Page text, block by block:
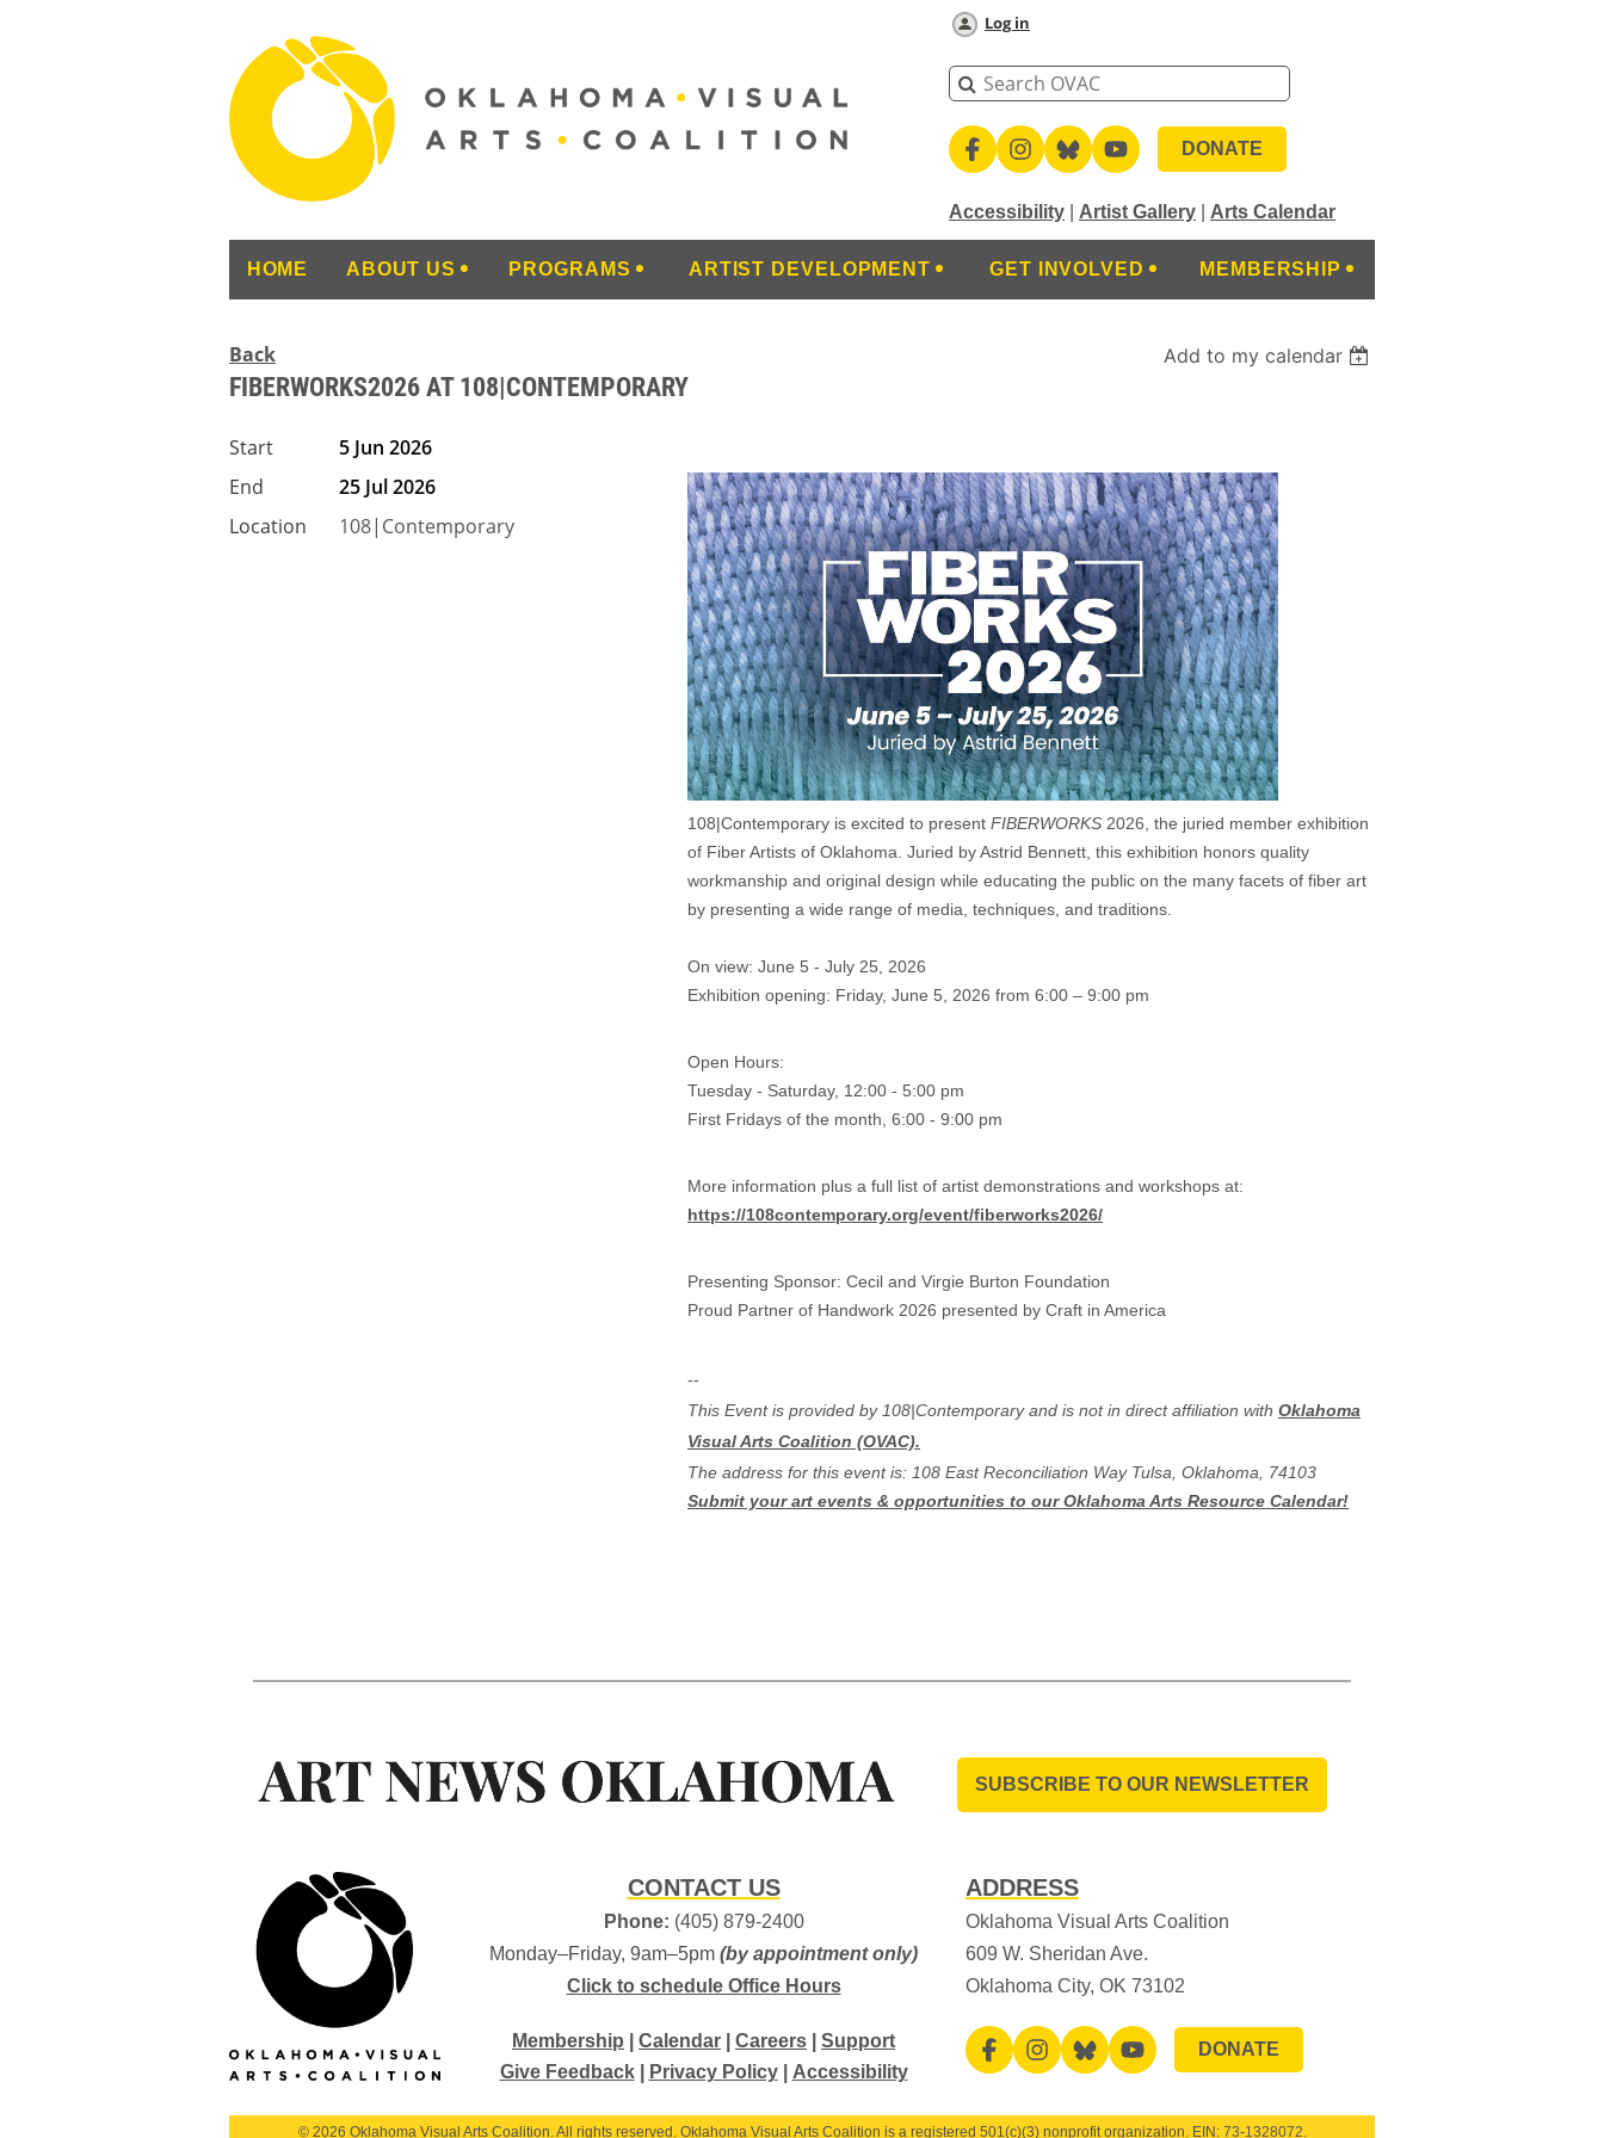
Log in
DONATE
Accessibility Artist Gallery Arts Calendar
HOME ABOUT US PROGRAMS ARTIST DEVELOPMENT GET INVOLVED MEMBERSHIP
Back Add to my calendar
FIBERWORKS2026 AT 108|CONTEMPORARY
Start
5 Jun 2026
End
25 Jul 2026
Location
108|Contemporary
108|Contemporary is excited to present FIBERWORKS 2026, the juried member exhibition
of Fiber Artists of Oklahoma. Juried by Astrid Bennett, this exhibition honors quality
workmanship and original design while educating the public on the many facets of fiber art
by presenting a wide range of media, techniques, and traditions.
On view: June 5 - July 25, 2026
Exhibition opening: Friday, June 5, 2026 from 6:00 – 9:00 pm
Open Hours:
Tuesday - Saturday, 12:00 - 5:00 pm
First Fridays of the month, 6:00 - 9:00 pm
More information plus a full list of artist demonstrations and workshops at:
https://108contemporary.org/event/fiberworks2026/
Presenting Sponsor: Cecil and Virgie Burton Foundation
Proud Partner of​ Handwork 2026 presented by Craft in America
--
This Event is provided by 108|Contemporary and is not in direct affiliation with Oklahoma
Visual Arts Coalition (OVAC).
The address for this event is: 108 East Reconciliation Way Tulsa, Oklahoma, 74103
Submit your art events & opportunities to our Oklahoma Arts Resource Calendar!
SUBSCRIBE TO OUR NEWSLETTER
CONTACT US
Phone: (405) 879-2400
Monday–Friday, 9am–5pm (by appointment only)
Click to schedule Office Hours
Membership Calendar Careers
Support
Give Feedback| Privacy Policy| Accessibility
ADDRESS
Oklahoma Visual Arts Coalition
609 W. Sheridan Ave.
Oklahoma City, OK 73102
DONATE
© 2026 Oklahoma Visual Arts Coalition. All rights reserved. Oklahoma Visual Arts Coalition is a registered 501(c)(3) nonprofit organization. EIN: 73-1328072.